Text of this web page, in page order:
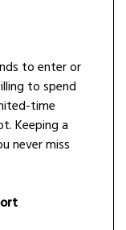
to enter or
to spend
time
Keeping a
never miss